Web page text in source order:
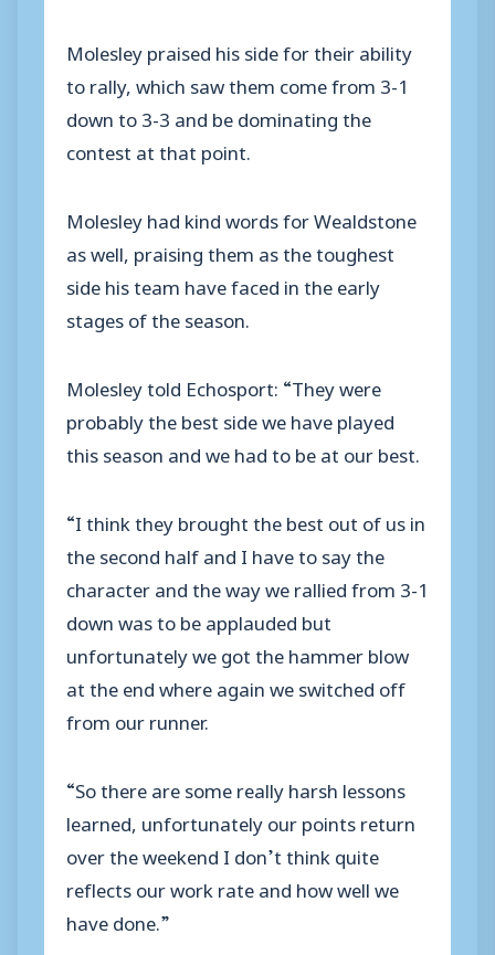
Molesley praised his side for their ability
to rally, which saw them come from 3-1
down to 3-3 and be dominating the
contest at that point.
Molesley had kind words for Wealdstone
as well, praising them as the toughest
side his team have faced in the early
stages of the season.
Molesley told Echosport: “They were
probably the best side we have played
this season and we had to be at our best.
“I think they brought the best out of us in
the second half and I have to say the
character and the way we rallied from 3-1
down was to be applauded but
unfortunately we got the hammer blow
at the end where again we switched off
from our runner.
“So there are some really harsh lessons
learned, unfortunately our points return
over the weekend I don’t think quite
reflects our work rate and how well we
have done.”